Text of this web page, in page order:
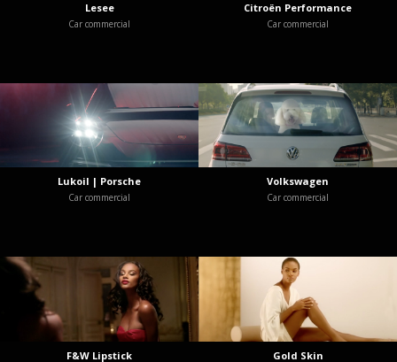
Lesee
Car commercial
Citroën Performance
Car commercial
Lukoil | Porsche
Car commercial
Volkswagen
Car commercial
F&W Lipstick Gold Skin